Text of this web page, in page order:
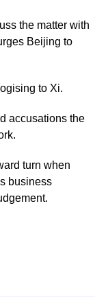
the matter with
Beijing to
to Xi.
accusations the
turn when
business